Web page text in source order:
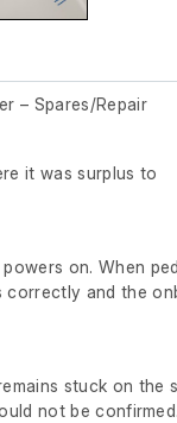
– Spares/Repair
it was surplus to
on. When
correctly and the
stuck on the
not be